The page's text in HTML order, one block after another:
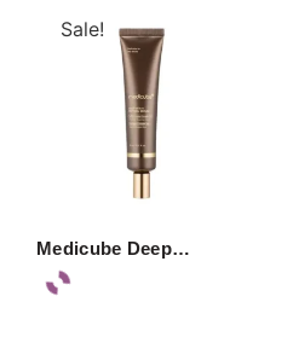
Sale!
Medicube Deep…